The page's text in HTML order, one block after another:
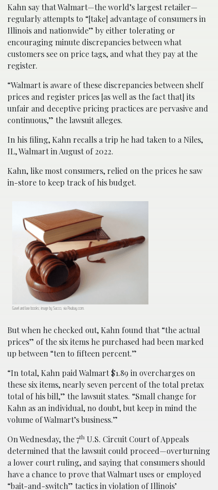
Kahn say that Walmart—the world’s largest retailer—
regularly attempts to “[take] advantage of consumers in
Illinois and nationwide” by either tolerating or
encouraging minute discrepancies between what
customers see on price tags, and what they pay at the
register.
“Walmart is aware of these discrepancies between shelf
prices and register prices [as well as the fact that] its
unfair and deceptive pricing practices are pervasive and
continuous,” the lawsuit alleges.
In his filing, Kahn recalls a trip he had taken to a Niles,
IL, Walmart in August of 2022.
Kahn, like most consumers, relied on the prices he saw
in-store to keep track of his budget.
Gavel and law books; image by Succo, via Pixabay.com.
But when he checked out, Kahn found that “the actual
prices” of the six items he purchased had been marked
up between “ten to fifteen percent.”
“In total, Kahn paid Walmart $1.89 in overcharges on
these six items, nearly seven percent of the total pretax
total of his bill,” the lawsuit states. “Small change for
Kahn as an individual, no doubt, but keep in mind the
volume of Walmart’s business.”
On Wednesday, the 7th U.S. Circuit Court of Appeals
determined that the lawsuit could proceed—overturning
a lower court ruling, and saying that consumers should
have a chance to prove that Walmart uses or employed
“bait-and-switch” tactics in violation of Illinois’